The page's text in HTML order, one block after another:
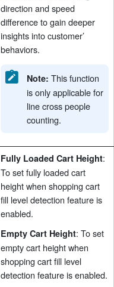
direction and speed
difference to gain deeper
insights into customer’
behaviors.
Note: This function
is only applicable for
line cross people
counting.
Fully Loaded Cart Height:
To set fully loaded cart
height when shopping cart
fill level detection feature is
enabled.
Empty Cart Height: To set
empty cart height when
shopping cart fill level
detection feature is enabled.